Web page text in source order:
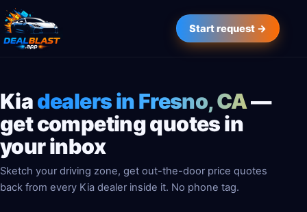
Start request →
Kiadealers in Fresno, CA—
get competing quotes in
your inbox
Sketch your driving zone, get out-the-door price quotes
back from every Kia dealer inside it. No phone tag.